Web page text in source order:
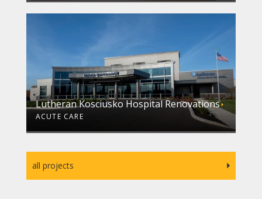
Lutheran Kosciusko Hospital Renovations
ACUTE CARE
all projects